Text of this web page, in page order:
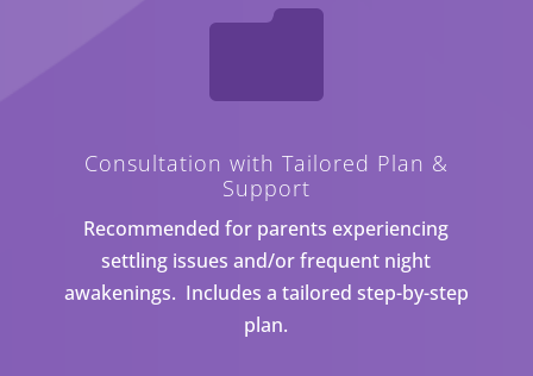

Consultation with Tailored Plan &
Support
Recommended for parents experiencing
settling issues and/or frequent night
awakenings. Includes a tailored step-by-step
plan.